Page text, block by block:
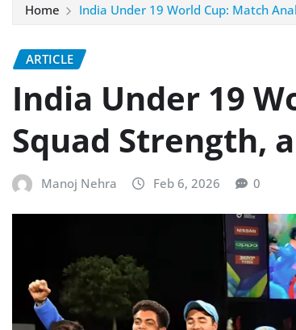
Home India Under 19 World Cup: Match
ARTICLE
India Under 19
Squad Strength,
Manoj Nehra Feb 6, 2026 0